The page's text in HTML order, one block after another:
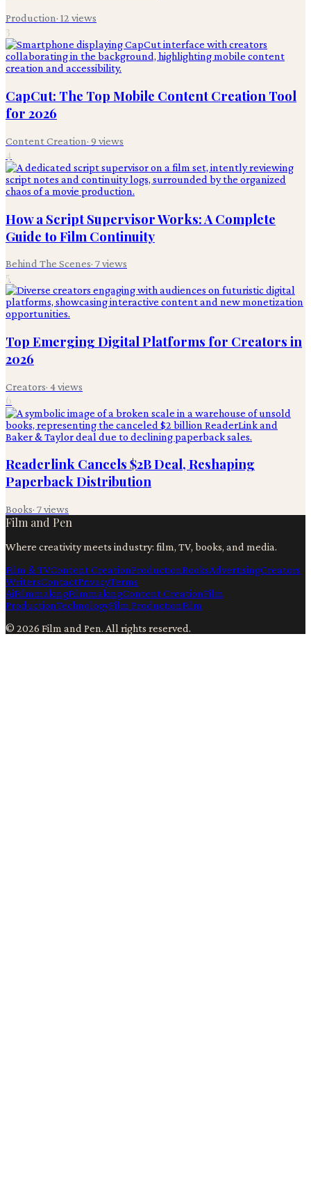
Production· 12 views
3
CapCut: The Top Mobile Content Creation Tool
for 2026
Content Creation· 9 views
4
How a Script Supervisor Works: A Complete
Guide to Film Continuity
Behind The Scenes· 7views
5
Top Emerging Digital Platforms for Creators in
2026
Creators· 4views
6
Readerlink Cancels $2B Deal, Reshaping
Paperback Distribution
Books· 7views
Film and Pen
Where creativity meets industry: film, TV, books, and media.
Film & TVContent CreationProductionBooksAdvertisingCreators
WritersContactPrivacyTerms
AiFilmmakingFilmmakingContent CreationFilm
ProductionTechnologyFilm ProductionFilm
© 2026 Film and Pen. All rights reserved.